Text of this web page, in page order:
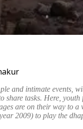
and intimate events,
share tasks. Here, youth
are on their way to a
2009) to play the